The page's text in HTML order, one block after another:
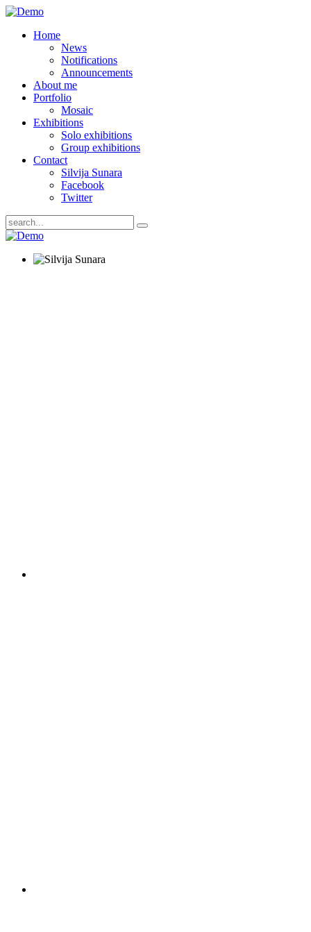
Home
News
Notifications
Announcements
About me
Portfolio
Mosaic
Exhibitions
Solo exhibitions
Group exhibitions
Contact
Silvija Sunara
Facebook
Twitter